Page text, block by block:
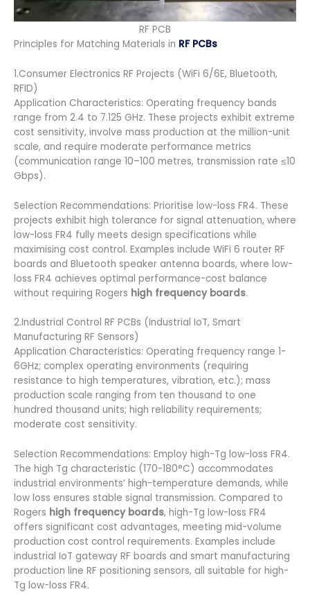
RF PCB
Principles for Matching Materials in RF PCBs
1.Consumer Electronics RF Projects (WiFi 6/6E, Bluetooth,
RFID)
Application Characteristics: Operating frequency bands
range from 2.4 to 7.125 GHz. These projects exhibit extreme
cost sensitivity, involve mass production at the million-unit
scale, and require moderate performance metrics
(communication range 10–100 metres, transmission rate ≤10
Gbps).
Selection Recommendations: Prioritise low-loss FR4. These
projects exhibit high tolerance for signal attenuation, where
low-loss FR4 fully meets design specifications while
maximising cost control. Examples include WiFi 6 router RF
boards and Bluetooth speaker antenna boards, where low-
loss FR4 achieves optimal performance-cost balance
without requiring Rogers high frequency boards.
2.Industrial Control RF PCBs (Industrial IoT, Smart
Manufacturing RF Sensors)
Application Characteristics: Operating frequency range 1-
6GHz; complex operating environments (requiring
resistance to high temperatures, vibration, etc.); mass
production scale ranging from ten thousand to one
hundred thousand units; high reliability requirements;
moderate cost sensitivity.
Selection Recommendations: Employ high-Tg low-loss FR4.
The high Tg characteristic (170-180°C) accommodates
industrial environments’ high-temperature demands, while
low loss ensures stable signal transmission. Compared to
Rogers high frequency boards, high-Tg low-loss FR4
offers significant cost advantages, meeting mid-volume
production cost control requirements. Examples include
industrial IoT gateway RF boards and smart manufacturing
production line RF positioning sensors, all suitable for high-
Tg low-loss FR4.